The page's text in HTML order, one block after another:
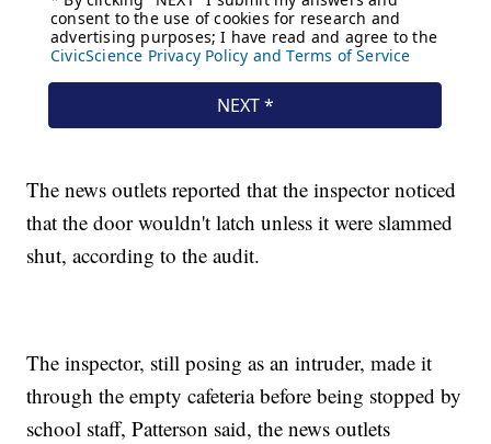
The news outlets reported that the inspector noticed
that the door wouldn't latch unless it were slammed
shut, according to the audit.
The inspector, still posing as an intruder, made it
through the empty cafeteria before being stopped by
school staff, Patterson said, the news outlets